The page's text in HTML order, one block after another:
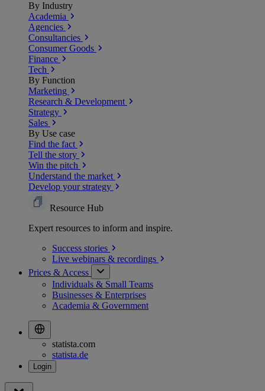
By Industry
Academia
Agencies
Consultancies
Consumer Goods
Finance
Tech
By Function
Marketing
Research & Development
Strategy
Sales
By Use case
Find the fact
Tell the story
Win the pitch
Understand the market
Develop your strategy
Resource Hub
Expert resources to inform and inspire.
Success stories
Live webinars & recordings
Prices & Access
Individuals & Small Teams
Businesses & Enterprises
Academia & Government
statista.com
statista.de